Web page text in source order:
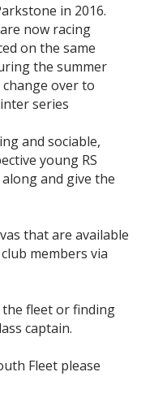
in 2016.
now racing
on the same
the summer
over to
series
and sociable,
young RS
and give the
that are available
members via
fleet or finding
captain.
Fleet please